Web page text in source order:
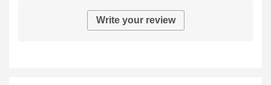
Write your review